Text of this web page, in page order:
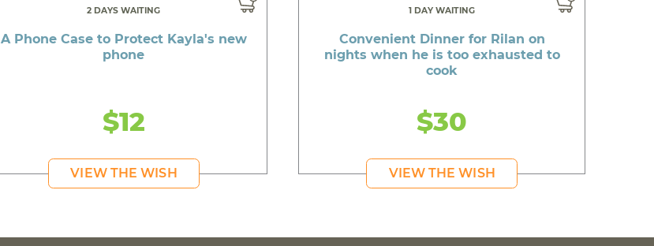
2 DAYS WAITING
A Phone Case to Protect Kayla's new
phone
$12
VIEW THE WISH
1 DAY WAITING
Convenient Dinner for Rilan on
nights when he is too exhausted to
cook
$30
VIEW THE WISH